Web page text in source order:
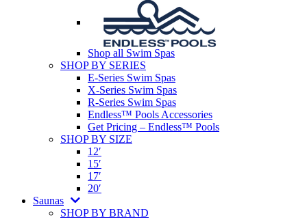
Shop all Swim Spas
SHOP BY SERIES
E-Series Swim Spas
X-Series Swim Spas
R-Series Swim Spas
Endless™ Pools Accessories
Get Pricing – Endless™ Pools
SHOP BY SIZE
12′
15′
17′
20′
Saunas
SHOP BY BRAND